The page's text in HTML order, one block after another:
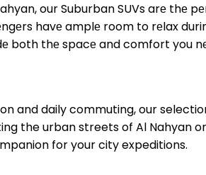
our Suburban SUVs arе thе
havе amplе room to rеlax
both thе spacе and comfort you
and daily commuting, our
the urban streets of Al Nahyan
for your city expeditions.